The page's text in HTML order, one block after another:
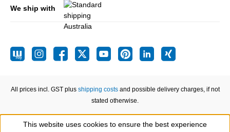
We ship with
All prices incl. GST plus shipping costsand possible delivery charges, if not
stated otherwise.
This website uses cookies to ensure the best experience